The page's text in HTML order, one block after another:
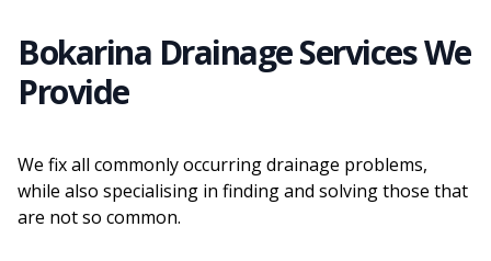
Bokarina Drainage Services We
Provide
We fix all commonly occurring drainage problems,
while also specialising in finding and solving those that
are not so common.